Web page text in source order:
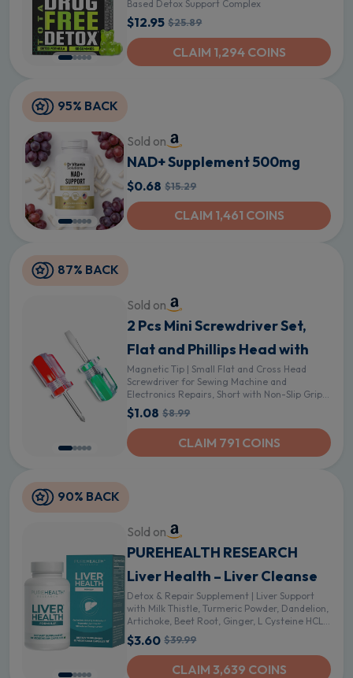
Based Detox Support Complex
$12.95 $25.89
CLAIM 1,294 COINS
95% BACK
Sold on
NAD+ Supplement 500mg
$0.68 $15.29
CLAIM 1,461 COINS
87% BACK
Sold on
2 Pcs Mini Screwdriver Set,
Flat and Phillips Head with
Magnetic Tip | Small Flat and Cross Head
Screwdriver for Sewing Machine and
Electronics Repairs, Short with Non-Slip Grip
in Tight Spaces - 2Pcs Magnetic Screwdrivers
$1.08 $8.99
CLAIM 791 COINS
90% BACK
Sold on
PUREHEALTH RESEARCH
Liver Health – Liver Cleanse
Detox & Repair Supplement | Liver Support
with Milk Thistle, Turmeric Powder, Dandelion,
Artichoke, Beet Root, Ginger, L Cysteine HCL -
60 Capsules - 60 Count (Pack of 1)
$3.60 $39.99
CLAIM 3,639 COINS